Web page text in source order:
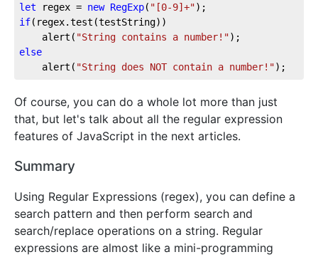
let regex = new RegExp( "[0-9]+"
if(regex.test(testString))
	alert(
"String contains a number!"
else
	alert(
"String does NOT contain a number!");
Of course, you can do a whole lot more than just
that, but let's talk about all the regular expression
features of JavaScript in the next articles.
Summary
Using Regular Expressions (regex), you can define a
search pattern and then perform search and
search/replace operations on a string. Regular
expressions are almost like a mini-programming